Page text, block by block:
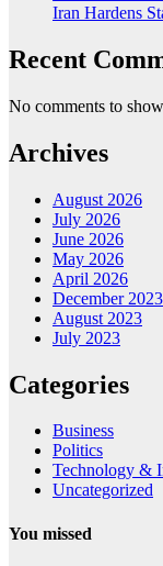
Iran Hardens
Recent
No comments to
Archives
August 2026
July 2026
June 2026
May 2026
April 2026
December 2023
August 2023
July 2023
Categories
Business
Politics
Technology &
Uncategorized
You missed